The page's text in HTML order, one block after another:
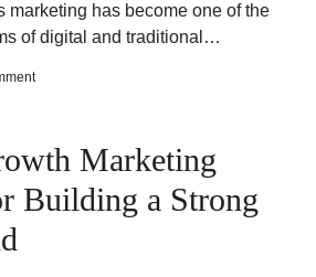
marketing has become one of the
of digital and traditional…
on
That
Build
Strong
Brands
Marketing
Building a Strong